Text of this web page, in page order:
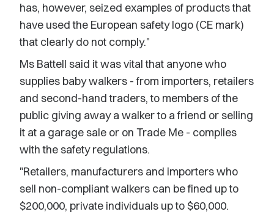
has, however, seized examples of products that
have used the European safety logo (CE mark)
that clearly do not comply."
Ms Battell said it was vital that anyone who
supplies baby walkers - from importers, retailers
and second-hand traders, to members of the
public giving away a walker to a friend or selling
it at a garage sale or on Trade Me - complies
with the safety regulations.
"Retailers, manufacturers and importers who
sell non-compliant walkers can be fined up to
$200,000, private individuals up to $60,000.